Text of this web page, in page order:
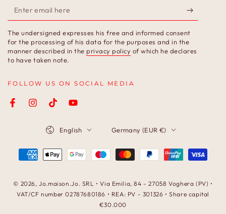
Enter
email
here
The undersigned expresses his free and informed consent
for the processing of his data for the purposes and in the
manner described in the privacy policy of which he declares
to have taken note.
FOLLOW US ON SOCIAL MEDIA
FacebookInstagramTikTokYouTube
© 2026, Jo.maison.Jo. SRL • Via Emilia, 84 - 27058 Voghera (PV) •
VAT/CF number 02787680186 • REA: PV - 301326 • Share capital
€30.000
English Germany (EUR €)
Payment